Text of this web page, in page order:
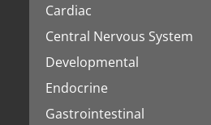
Cardiac
Central Nervous System
Developmental
Endocrine
Gastrointestinal